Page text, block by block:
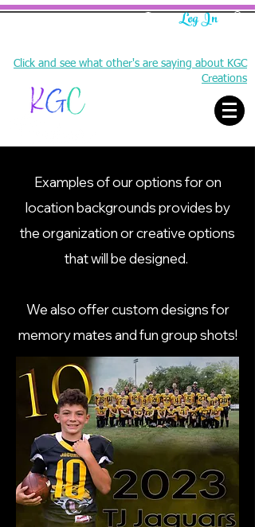
Log In
Click and see what other's are saying about KGC
Creations
Creating memories and sharing experiences
Examples of our options for on
location backgrounds provides by
the organization or creative options
that will be designed.
We also offer custom designs for
memory mates and fun group shots!